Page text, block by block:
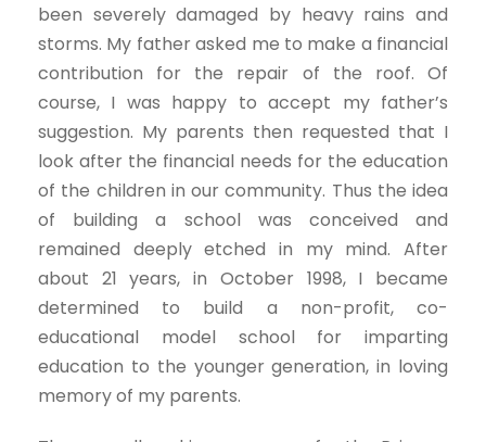
been severely damaged by heavy rains and
storms. My father asked me to make a financial
contribution for the repair of the roof. Of
course, I was happy to accept my father’s
suggestion. My parents then requested that I
look after the financial needs for the education
of the children in our community. Thus the idea
of building a school was conceived and
remained deeply etched in my mind. After
about 21 years, in October 1998, I became
determined to build a non-profit, co-
educational model school for imparting
education to the younger generation, in loving
memory of my parents.